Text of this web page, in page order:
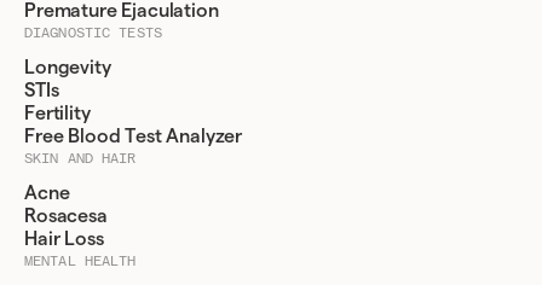
Premature Ejaculation
DIAGNOSTIC TESTS
Longevity
STIs
Fertility
Free Blood Test Analyzer
SKIN AND HAIR
Acne
Rosacesa
Hair Loss
MENTAL HEALTH